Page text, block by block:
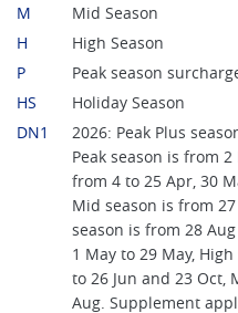
M
Mid Season
H
High Season
P
Peak season
HS
Holiday Season
DN1
2026: Peak Plus
Peak season is from
from 4 to 25 Apr, 30
Mid season is from 27
season is from 28
1 May to 29 May,
to 26 Jun and 23 Oct,
Aug. Supplement